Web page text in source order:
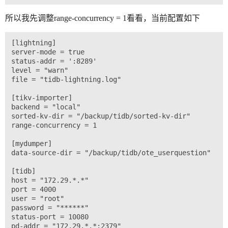
所以我先调整range-concurrency = 1看看，当前配置如下
[lightning]
server-mode = true
status-addr = ':8289'
level = "warn"
file = "tidb-lightning.log"
[tikv-importer]
backend = "local"
sorted-kv-dir = "/backup/tidb/sorted-kv-dir"
range-concurrency = 1
[mydumper]
data-source-dir = "/backup/tidb/ote_userquestion"
[tidb]
host = "172.29.*.*"
port = 4000
user = "root"
password = "******"
status-port = 10080